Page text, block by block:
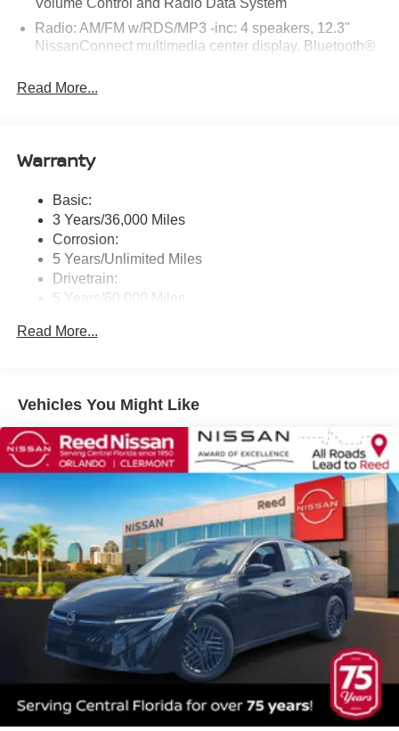
Radio: AM/FM w/RDS/MP3 -inc: 4 speakers, 12.3"
NissanConnect multimedia center display, Bluetooth®
Bluetooth®, hands-free text messaging assistant, Siri
Eyes Free, Google Assistant voice recognition,
Window Grid Antenna
Read More...
Warranty
Basic:
3 Years/36,000 Miles
Corrosion:
5 Years/Unlimited Miles
Drivetrain:
5 Years/60,000 Miles
3 Years/36,000 Miles
Read More...
Vehicles You Might Like